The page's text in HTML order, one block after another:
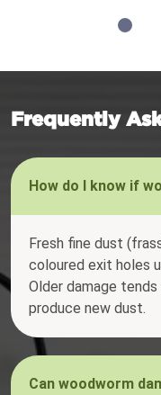
Frequently
How do I know if
Fresh fine dust
coloured exit holes
Older damage
produce new dust.
Can woodworm